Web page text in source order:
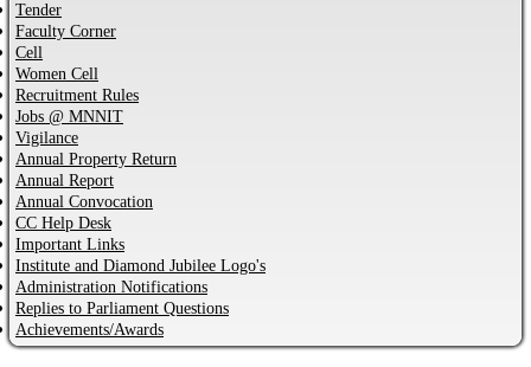
Notification regarding Distinguished Alumni Awards (DAAs) –
2026...
CVC Certificate of commitment...
Tender
Faculty Corner
Cell
Women Cell
Recruitment Rules
Jobs @ MNNIT
Vigilance
Annual Property Return
Annual Report
Annual Convocation
CC Help Desk
Important Links
Institute and Diamond Jubilee Logo's
Administration Notifications
Replies to Parliament Questions
Achievements/Awards